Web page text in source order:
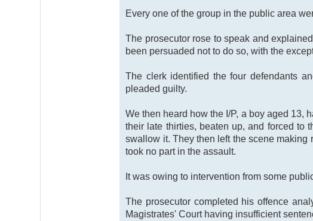
Every one of the group in the public area
The prosecutor rose to speak and
been persuaded not to do so, with the
The clerk identified the four defendants
pleaded guilty.
We then heard how the I/P, a boy aged 13,
their late thirties, beaten up, and forced to
swallow it. They then left the scene making
took no part in the assault.
It was owing to intervention from some
The prosecutor completed his offence
Magistrates' Court having insufficient